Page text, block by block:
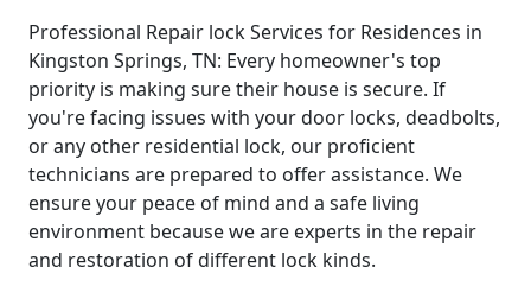
Professional Repair lock Services for Residences in
Kingston Springs, TN: Every homeowner's top
priority is making sure their house is secure. If
you're facing issues with your door locks, deadbolts,
or any other residential lock, our proficient
technicians are prepared to offer assistance. We
ensure your peace of mind and a safe living
environment because we are experts in the repair
and restoration of different lock kinds.